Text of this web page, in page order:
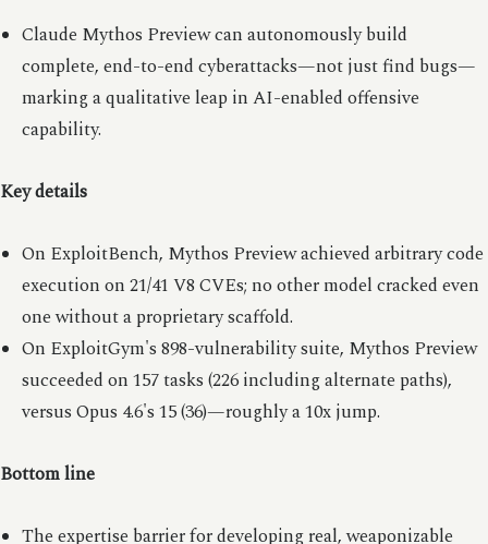
Claude Mythos Preview can autonomously build
complete, end-to-end cyberattacks—not just find bugs—
marking a qualitative leap in AI-enabled offensive
capability.
Key details
On ExploitBench, Mythos Preview achieved arbitrary code
execution on 21/41 V8 CVEs; no other model cracked even
one without a proprietary scaffold.
On ExploitGym's 898-vulnerability suite, Mythos Preview
succeeded on 157 tasks (226 including alternate paths),
versus Opus 4.6's 15 (36)—roughly a 10x jump.
Bottom line
The expertise barrier for developing real, weaponizable